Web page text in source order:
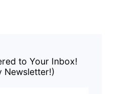
to Your Inbox!
Newsletter!)